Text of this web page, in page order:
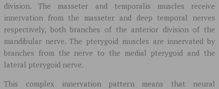
division. The masseter and temporalis muscles receive
innervation from the masseter and deep temporal nerves
respectively, both branches of the anterior division of the
mandibular nerve. The pterygoid muscles are innervated by
branches from the nerve to the medial pterygoid and the
lateral pterygoid nerve.
This complex innervation pattern means that neural